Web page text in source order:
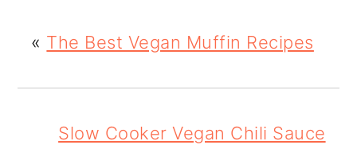
« The Best Vegan Muffin Recipes
Slow Cooker Vegan Chili Sauce